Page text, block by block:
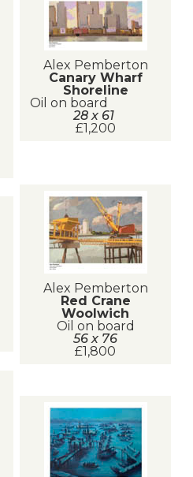
Alex Pemberton
Canary Wharf
Shoreline
Oil on board
28 x 61
£1,200
Alex Pemberton
Red Crane
Woolwich
Oil on board
56 x 76
£1,800